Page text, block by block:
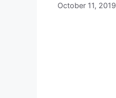
October 11, 2019